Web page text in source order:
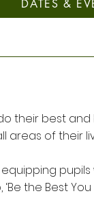
DATES &
their best and
areas of their
pupils
the Best You